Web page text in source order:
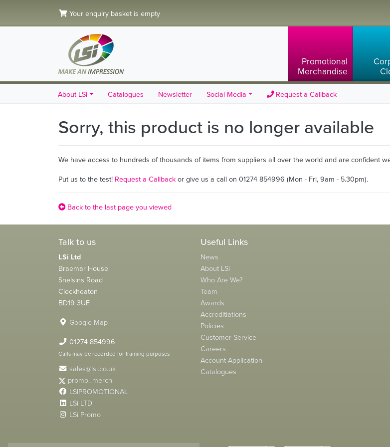
Your enquiry basket is empty
Promotional
Merchandise
About LSi Catalogues Newsletter Social Media Request a Callback
Sorry, this product is no longer available
We have access to hundreds of thousands of items from suppliers all over the world and are confident
Put us to the test! Request a Callbackor give us a call on 01274 854996 (Mon - Fri, 9am - 5.30pm).
Back to the last page you viewed
Talk to us
LSi Ltd
Braemar House
Snelsins Road
Cleckheaton
BD19 3UE
Google Map
01274 854996
Calls may be recorded for training purposes
sales@lsi.co.uk
promo_merch
LSIPROMOTIONAL
LSi LTD
LSi Promo
Useful Links
News
About LSi
Who Are We?
Team
Awards
Accreditiations
Policies
Customer Service
Careers
Account Application
Catalogues